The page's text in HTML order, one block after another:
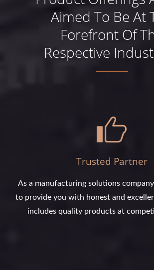
Aimed To Be At
Forefront Of
Respective
Trusted Partner
As a manufacturing solutions
to provide you with honest and
includes quality products at